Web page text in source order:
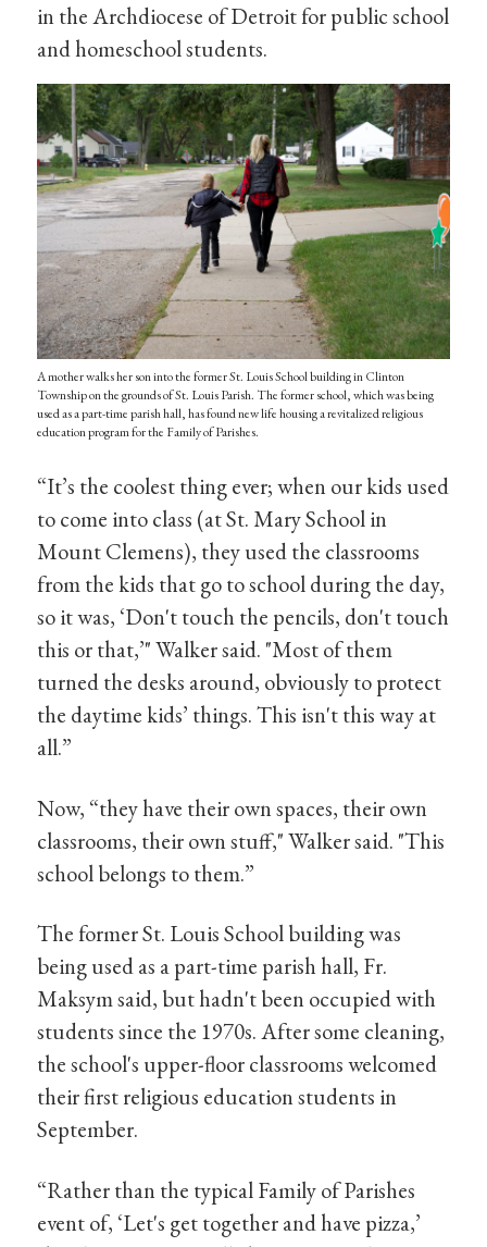
in the Archdiocese of Detroit for public school
and homeschool students.
A mother walks her son into the former St. Louis School building in Clinton
Township on the grounds of St. Louis Parish. The former school, which was being
used as a part-time parish hall, has found new life housing a revitalized religious
education program for the Family of Parishes.
“It’s the coolest thing ever; when our kids used
to come into class (at St. Mary School in
Mount Clemens), they used the classrooms
from the kids that go to school during the day,
so it was, ‘Don't touch the pencils, don't touch
this or that,’" Walker said. "Most of them
turned the desks around, obviously to protect
the daytime kids’ things. This isn't this way at
all.”
Now, “they have their own spaces, their own
classrooms, their own stuff," Walker said. "This
school belongs to them.”
The former St. Louis School building was
being used as a part-time parish hall, Fr.
Maksym said, but hadn't been occupied with
students since the 1970s. After some cleaning,
the school's upper-floor classrooms welcomed
their first religious education students in
September.
“Rather than the typical Family of Parishes
event of, ‘Let's get together and have pizza,’